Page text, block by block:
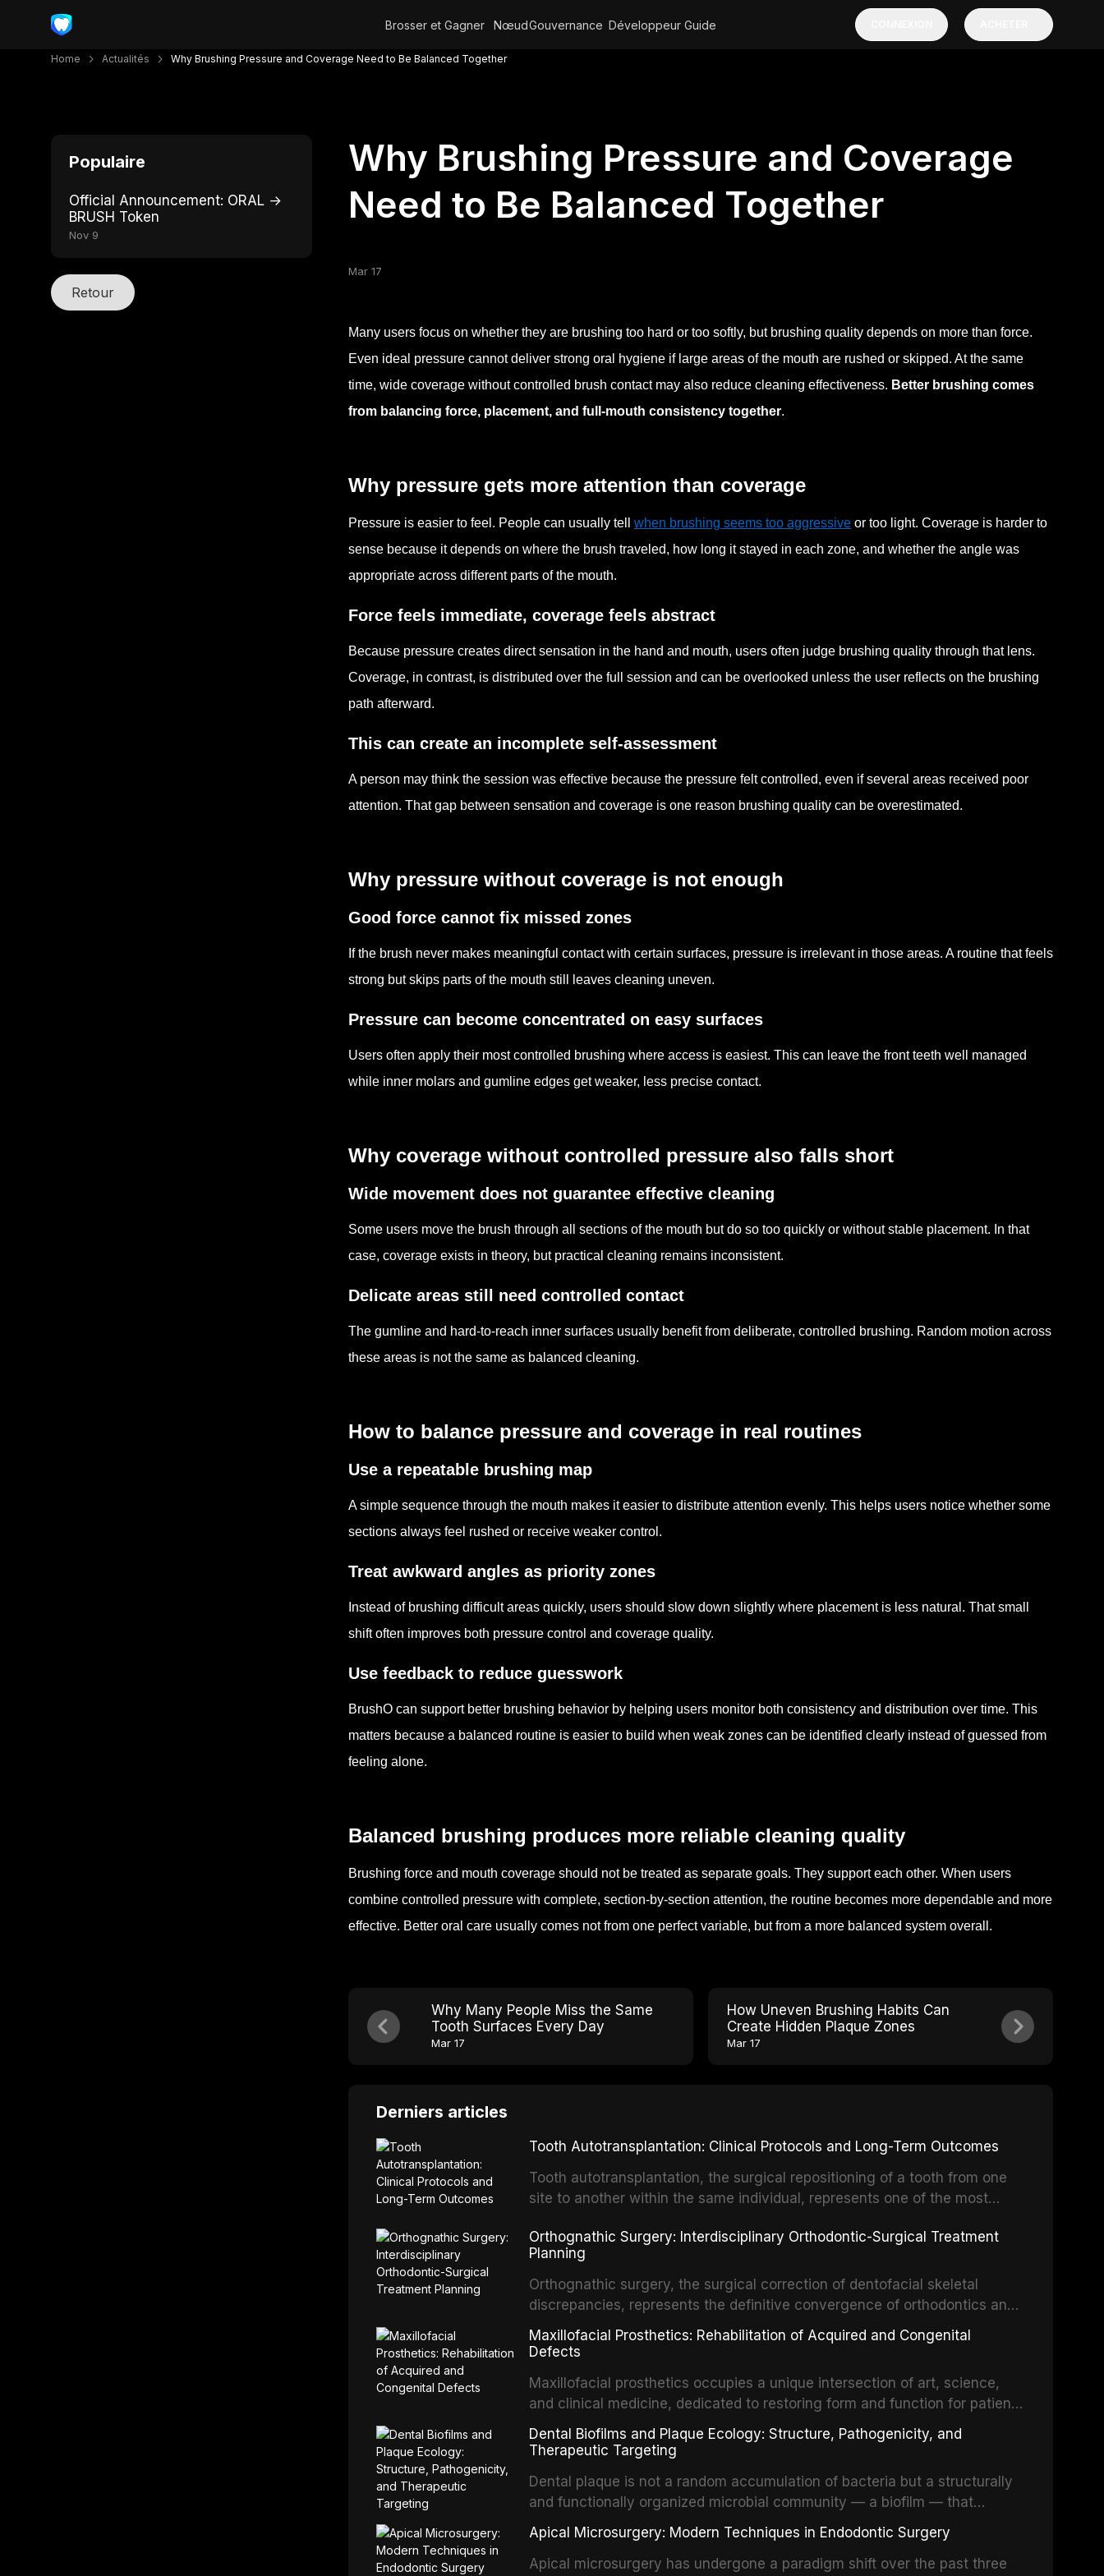
Brosser et Gagner NœudGouvernance Développeur Guide
Home Actualités Why Brushing Pressure and Coverage Need to Be Balanced Together
Populaire
Official Announcement: ORAL →
BRUSH Token
Nov 9
Retour
Why Brushing Pressure and Coverage
Need to Be Balanced Together
Mar 17
Many users focus on whether they are brushing too hard or too softly, but brushing quality depends on more than force.
Even ideal pressure cannot deliver strong oral hygiene if large areas of the mouth are rushed or skipped. At the same
time, wide coverage without controlled brush contact may also reduce cleaning effectiveness. Better brushing comes
from balancing force, placement, and full-mouth consistency together.
Why pressure gets more attention than coverage
Pressure is easier to feel. People can usually tell when brushing seems too aggressive or too light. Coverage is harder to
sense because it depends on where the brush traveled, how long it stayed in each zone, and whether the angle was
appropriate across different parts of the mouth.
Force feels immediate, coverage feels abstract
Because pressure creates direct sensation in the hand and mouth, users often judge brushing quality through that lens.
Coverage, in contrast, is distributed over the full session and can be overlooked unless the user reflects on the brushing
path afterward.
This can create an incomplete self-assessment
A person may think the session was effective because the pressure felt controlled, even if several areas received poor
attention. That gap between sensation and coverage is one reason brushing quality can be overestimated.
Why pressure without coverage is not enough
Good force cannot fix missed zones
If the brush never makes meaningful contact with certain surfaces, pressure is irrelevant in those areas. A routine that feels
strong but skips parts of the mouth still leaves cleaning uneven.
Pressure can become concentrated on easy surfaces
Users often apply their most controlled brushing where access is easiest. This can leave the front teeth well managed
while inner molars and gumline edges get weaker, less precise contact.
Why coverage without controlled pressure also falls short
Wide movement does not guarantee effective cleaning
Some users move the brush through all sections of the mouth but do so too quickly or without stable placement. In that
case, coverage exists in theory, but practical cleaning remains inconsistent.
Delicate areas still need controlled contact
The gumline and hard-to-reach inner surfaces usually benefit from deliberate, controlled brushing. Random motion across
these areas is not the same as balanced cleaning.
How to balance pressure and coverage in real routines
Use a repeatable brushing map
A simple sequence through the mouth makes it easier to distribute attention evenly. This helps users notice whether some
sections always feel rushed or receive weaker control.
Treat awkward angles as priority zones
Instead of brushing difficult areas quickly, users should slow down slightly where placement is less natural. That small
shift often improves both pressure control and coverage quality.
Use feedback to reduce guesswork
BrushO can support better brushing behavior by helping users monitor both consistency and distribution over time. This
matters because a balanced routine is easier to build when weak zones can be identified clearly instead of guessed from
feeling alone.
Balanced brushing produces more reliable cleaning quality
Brushing force and mouth coverage should not be treated as separate goals. They support each other. When users
combine controlled pressure with complete, section-by-section attention, the routine becomes more dependable and more
effective. Better oral care usually comes not from one perfect variable, but from a more balanced system overall.
Why Many People Miss the Same
Tooth Surfaces Every Day
Mar 17
How Uneven Brushing Habits Can
Create Hidden Plaque Zones
Mar 17
Derniers articles
Tooth Autotransplantation: Clinical Protocols and Long-Term Outcomes
Tooth autotransplantation, the surgical repositioning of a tooth from one
site to another within the same individual, represents one of the most
implants, which rely on osseointegration of a titanium fixture, an
autotransplanted
Orthognathic Surgery: Interdisciplinary Orthodontic-Surgical Treatment
Planning
Orthognathic surgery, the surgical correction of dentofacial skeletal
discrepancies, represents the definitive convergence of orthodontics and
oral and maxillofacial surgery. These procedures are indicated not merely
for aesthetic enhancement but for the restoration of functional occlusion,
Maxillofacial Prosthetics: Rehabilitation of Acquired and Congenital
Defects
Maxillofacial prosthetics occupies a unique intersection of art, science,
and clinical medicine, dedicated to restoring form and function for patients
with acquired or congenital defects of the head and neck region. These
patients present some of the most challenging rehabilitation scenarios in
Dental Biofilms and Plaque Ecology: Structure, Pathogenicity, and
Therapeutic Targeting
Dental plaque is not a random accumulation of bacteria but a structurally
and functionally organized microbial community — a biofilm — that
adheres to tooth surfaces and oral epithelia. The biofilm mode of existence
confers profound advantages to resident microorganisms, including
enhanced resistanc
Apical Microsurgery: Modern Techniques in Endodontic Surgery
Apical microsurgery has undergone a paradigm shift over the past three